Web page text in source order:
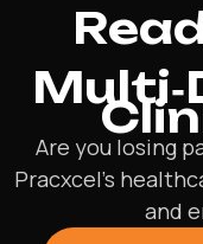
Are you losing
Pracxcel’s
and